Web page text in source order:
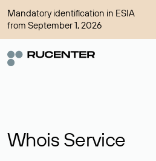
Mandatory identification in ESIA
from September 1, 2026
Whois Service